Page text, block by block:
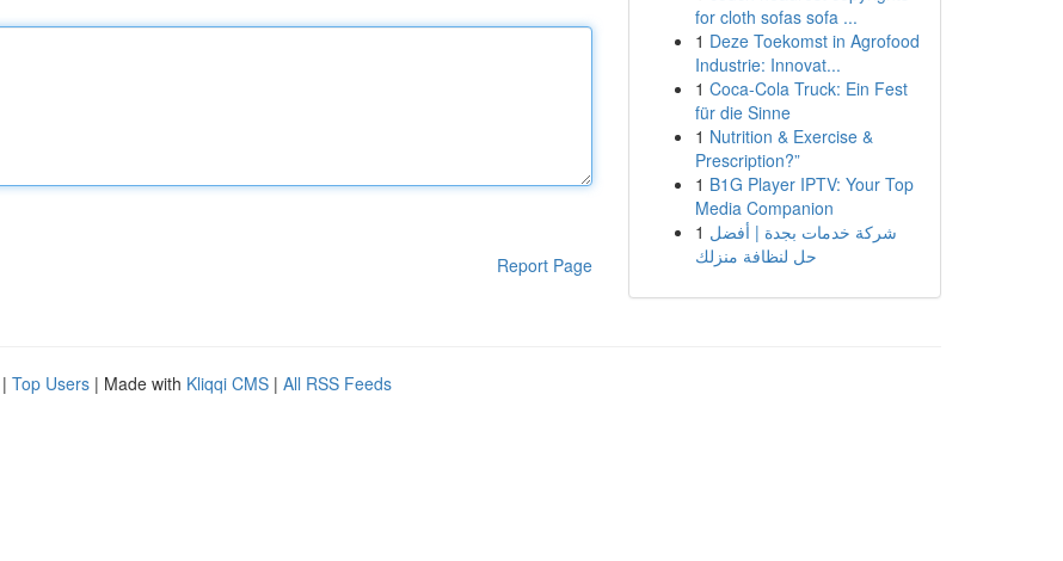
Report Page
for cloth sofas sofa ...
1 Deze Toekomst in Agrofood
Industrie: Innovat...
1 Coca-Cola Truck: Ein Fest
für die Sinne
1 Nutrition & Exercise &
Prescription?”
1 B1G Player IPTV: Your Top
Media Companion
1 شركة خدمات بجدة | أفضل
حل لنظافة منزلك
| Top Users | Made with Kliqqi CMS | All RSS Feeds